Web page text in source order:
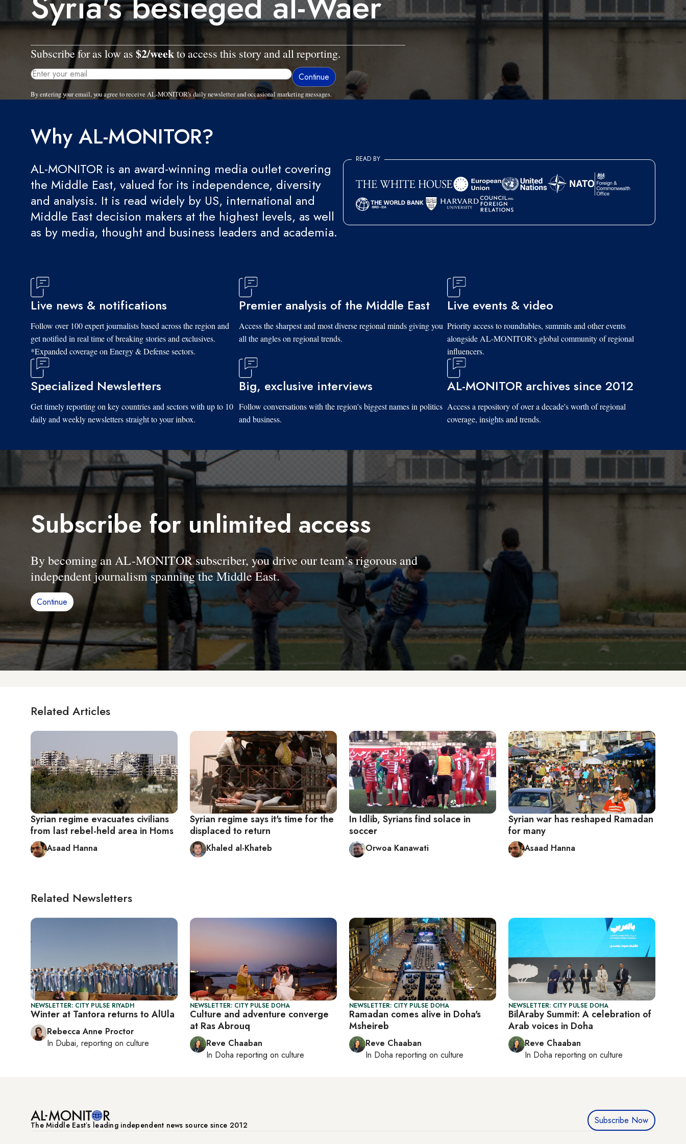
Subscribe for as low as $2/weekto access this story and all reporting.
By entering your email, you agree to receive AL-MONITOR's daily newsletter and occasional marketing messages.
Why AL-MONITOR?
AL-MONITOR is an award-winning media outlet covering
the Middle East, valued for its independence, diversity
and analysis. It is read widely by US, international and
Middle East decision makers at the highest levels, as well
as by media, thought and business leaders and academia.
READ BY
Live news & notifications
Follow over 100 expert journalists based across the region and
get notified in real time of breaking stories and exclusives.
*Expanded coverage on Energy & Defense sectors.
Premier analysis of the Middle East
Access the sharpest and most diverse regional minds giving you
all the angles on regional trends.
Live events & video
Priority access to roundtables, summits and other events
alongside AL-MONITOR's global community of regional
influencers.
Specialized Newsletters
Get timely reporting on key countries and sectors with up to 10
daily and weekly newsletters straight to your inbox.
Big, exclusive interviews
Follow conversations with the region's biggest names in politics
and business.
AL-MONITOR archives since 2012
Access a repository of over a decade's worth of regional
coverage, insights and trends.
Subscribe for unlimited access
By becoming an AL-MONITOR subscriber, you drive our team’s rigorous and
independent journalism spanning the Middle East.
Continue
Related Articles
Syrian regime evacuates civilians
from last rebel-held area in Homs
Asaad Hanna
Syrian regime says it's time for the
displaced to return
Khaled al-Khateb
In Idlib, Syrians find solace in
soccer
Orwoa Kanawati
Syrian war has reshaped Ramadan
for many
Asaad Hanna
Related Newsletters
NEWSLETTER: CITY PULSE RIYADH
Winter at Tantora returns to AlUla
Rebecca Anne Proctor
In Dubai, reporting on culture
NEWSLETTER: CITY PULSE DOHA
Culture and adventure converge
at Ras Abrouq
Reve Chaaban
In Doha reporting on culture
NEWSLETTER: CITY PULSE DOHA
Ramadan comes alive in Doha's
Msheireb
Reve Chaaban
In Doha reporting on culture
NEWSLETTER: CITY PULSE DOHA
BilAraby Summit: A celebration of
Arab voices in Doha
Reve Chaaban
In Doha reporting on culture
The Middle Eastʼs leading independent news source since 2012 Subscribe Now